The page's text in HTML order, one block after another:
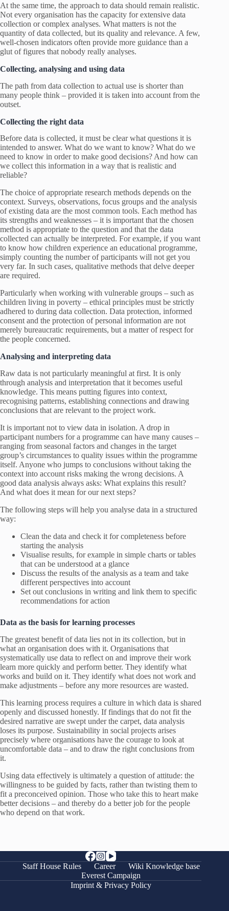
At the same time, the approach to data should remain realistic.
Not every organisation has the capacity for extensive data
collection or complex analyses. What matters is not the
quantity of data collected, but its quality and relevance. A few,
well-chosen indicators often provide more guidance than a
glut of figures that nobody really analyses.
Collecting, analysing and using data
The path from data collection to actual use is shorter than
many people think – provided it is taken into account from the
outset.
Collecting the right data
Before data is collected, it must be clear what questions it is
intended to answer. What do we want to know? What do we
need to know in order to make good decisions? And how can
we collect this information in a way that is realistic and
reliable?
The choice of appropriate research methods depends on the
context. Surveys, observations, focus groups and the analysis
of existing data are the most common tools. Each method has
its strengths and weaknesses – it is important that the chosen
method is appropriate to the question and that the data
collected can actually be interpreted. For example, if you want
to know how children experience an educational programme,
simply counting the number of participants will not get you
very far. In such cases, qualitative methods that delve deeper
are required.
Particularly when working with vulnerable groups – such as
children living in poverty – ethical principles must be strictly
adhered to during data collection. Data protection, informed
consent and the protection of personal information are not
merely bureaucratic requirements, but a matter of respect for
the people concerned.
Analysing and interpreting data
Raw data is not particularly meaningful at first. It is only
through analysis and interpretation that it becomes useful
knowledge. This means putting figures into context,
recognising patterns, establishing connections and drawing
conclusions that are relevant to the project work.
It is important not to view data in isolation. A drop in
participant numbers for a programme can have many causes –
ranging from seasonal factors and changes in the target
group’s circumstances to quality issues within the programme
itself. Anyone who jumps to conclusions without taking the
context into account risks making the wrong decisions. A
good data analysis always asks: What explains this result?
And what does it mean for our next steps?
The following steps will help you analyse data in a structured
way:
Clean the data and check it for completeness before
starting the analysis
Visualise results, for example in simple charts or tables
that can be understood at a glance
Discuss the results of the analysis as a team and take
different perspectives into account
Set out conclusions in writing and link them to specific
recommendations for action
Data as the basis for learning processes
The greatest benefit of data lies not in its collection, but in
what an organisation does with it. Organisations that
systematically use data to reflect on and improve their work
learn more quickly and perform better. They identify what
works and build on it. They identify what does not work and
make adjustments – before any more resources are wasted.
This learning process requires a culture in which data is shared
openly and discussed honestly. If findings that do not fit the
desired narrative are swept under the carpet, data analysis
loses its purpose. Sustainability in social projects arises
precisely where organisations have the courage to look at
uncomfortable data – and to draw the right conclusions from
it.
Using data effectively is ultimately a question of attitude: the
willingness to be guided by facts, rather than twisting them to
fit a preconceived opinion. Those who take this to heart make
better decisions – and thereby do a better job for the people
who depend on that work.
Staff House Rules Career
Wiki Knowledge base
Everest Campaign
Imprint & Privacy Policy